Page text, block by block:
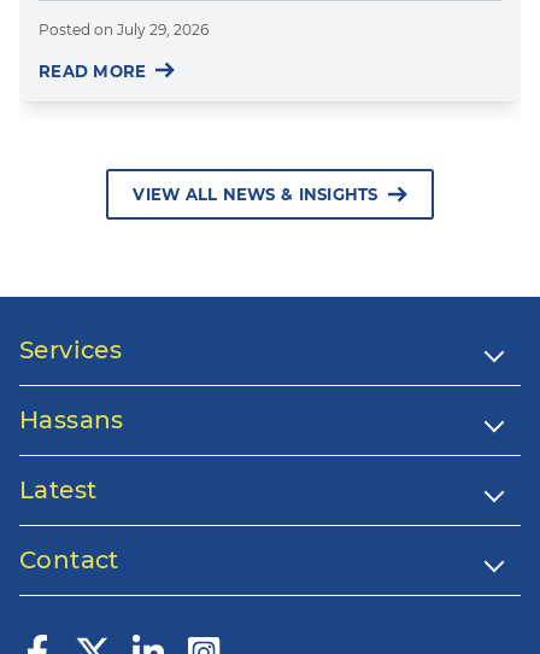
Posted on July 29, 2026
READ MORE
VIEW ALL NEWS & INSIGHTS
Services
Hassans
Latest
Contact